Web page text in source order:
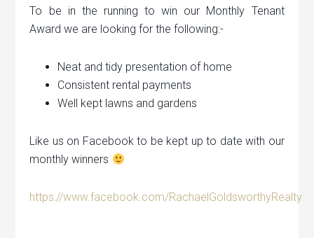
To be in the running to win our Monthly Tenant
Award we are looking for the following:-
Neat and tidy presentation of home
Consistent rental payments
Well kept lawns and gardens
Like us on Facebook to be kept up to date with our
monthly winners
https://www.facebook.com/RachaelGoldsworthyRealty